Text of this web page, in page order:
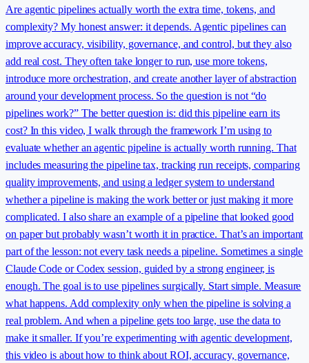
Are agentic pipelines actually worth the extra time, tokens, and
complexity? My honest answer: it depends. Agentic pipelines can
improve accuracy, visibility, governance, and control, but they also
add real cost. They often take longer to run, use more tokens,
introduce more orchestration, and create another layer of abstraction
around your development process. So the question is not “do
pipelines work?” The better question is: did this pipeline earn its
cost? In this video, I walk through the framework I’m using to
evaluate whether an agentic pipeline is actually worth running. That
includes measuring the pipeline tax, tracking run receipts, comparing
quality improvements, and using a ledger system to understand
whether a pipeline is making the work better or just making it more
complicated. I also share an example of a pipeline that looked good
on paper but probably wasn’t worth it in practice. That’s an important
part of the lesson: not every task needs a pipeline. Sometimes a single
Claude Code or Codex session, guided by a strong engineer, is
enough. The goal is to use pipelines surgically. Start simple. Measure
what happens. Add complexity only when the pipeline is solving a
real problem. And when a pipeline gets too large, use the data to
make it smaller. If you’re experimenting with agentic development,
this video is about how to think about ROI, accuracy, governance,